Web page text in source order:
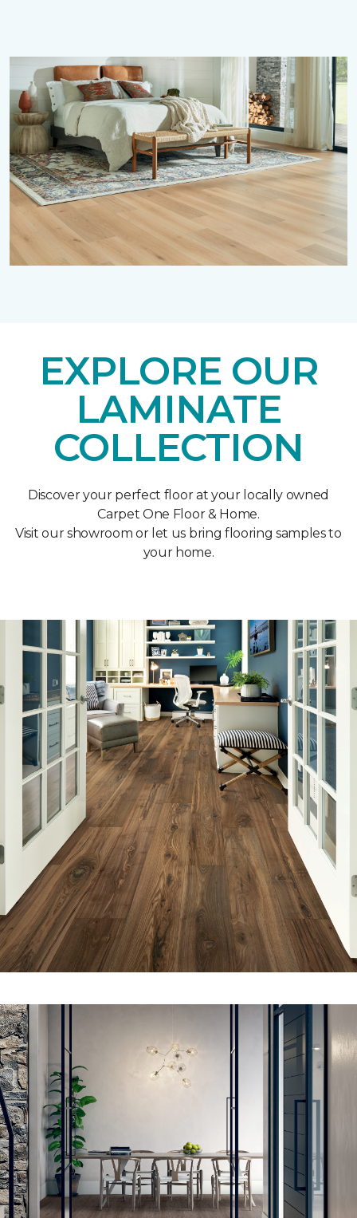
EXPLORE OUR
LAMINATE
COLLECTION
Discover your perfect floor at your locally owned
Carpet One Floor & Home.
Visit our showroom or let us bring flooring samples to
your home.